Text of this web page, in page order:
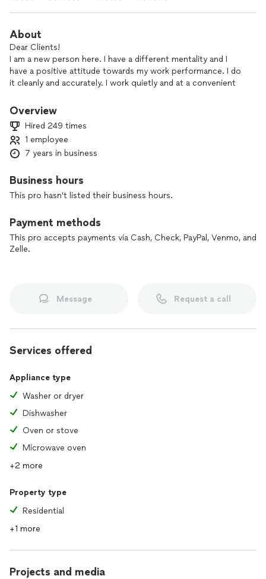
About
Dear Clients!
I am a new person here. I have a different mentality and I
have a positive attitude towards my work performance. I do
it cleanly and accurately. I work quietly and at a convenient
experience. I know my job! I will perform my job while you
Thank you and I appreciate your time.
I hope we will be able to work together soon!
Overview
Hired 249 times
1 employee
7 years in business
Business hours
This pro hasn't listed their business hours.
Payment methods
This pro accepts payments via Cash, Check, PayPal, Venmo, and
Zelle.
Message Request a call
Services offered
Appliance type
Washer or dryer
Dishwasher
Oven or stove
Microwave oven
+2 more
Property type
Residential
+1 more
Projects and media